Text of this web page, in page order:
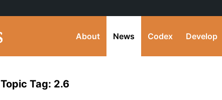
About News Codex Develop
Topic Tag: 2.6